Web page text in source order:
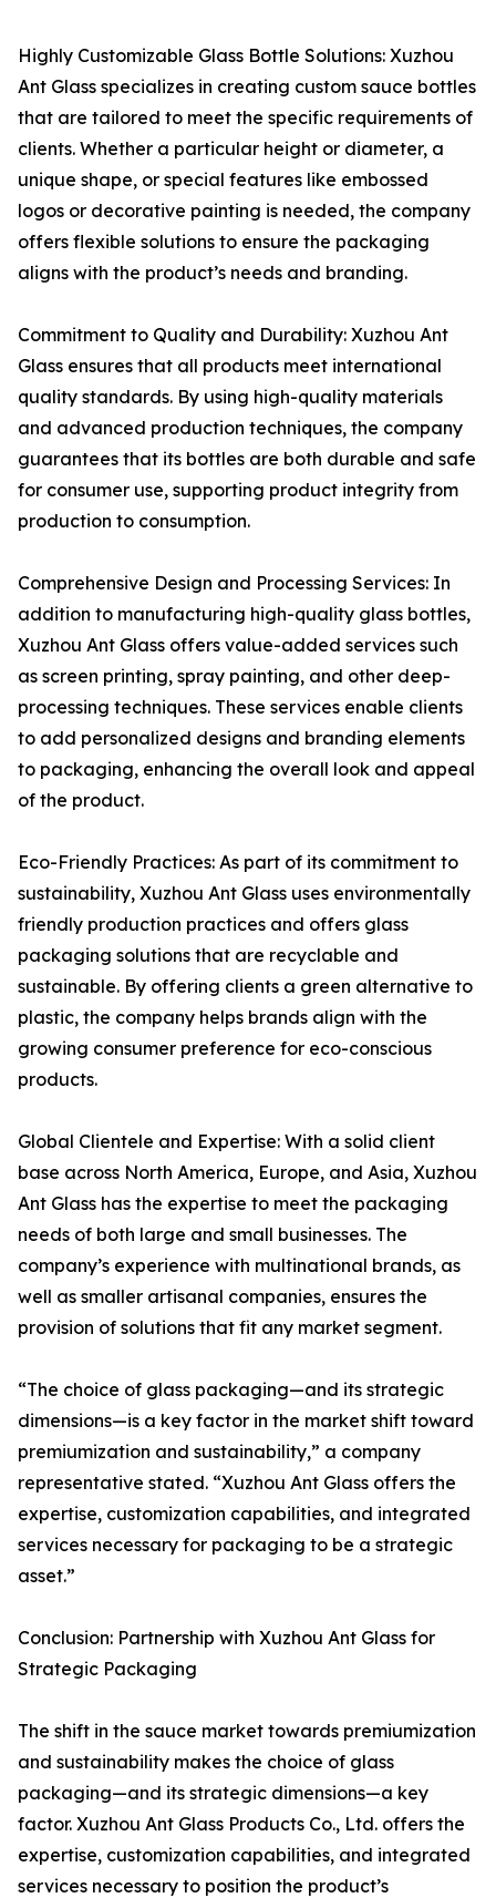
Highly Customizable Glass Bottle Solutions: Xuzhou
Ant Glass specializes in creating custom sauce bottles
that are tailored to meet the specific requirements of
clients. Whether a particular height or diameter, a
unique shape, or special features like embossed
logos or decorative painting is needed, the company
offers flexible solutions to ensure the packaging
aligns with the product’s needs and branding.
Commitment to Quality and Durability: Xuzhou Ant
Glass ensures that all products meet international
quality standards. By using high-quality materials
and advanced production techniques, the company
guarantees that its bottles are both durable and safe
for consumer use, supporting product integrity from
production to consumption.
Comprehensive Design and Processing Services: In
addition to manufacturing high-quality glass bottles,
Xuzhou Ant Glass offers value-added services such
as screen printing, spray painting, and other deep-
processing techniques. These services enable clients
to add personalized designs and branding elements
to packaging, enhancing the overall look and appeal
of the product.
Eco-Friendly Practices: As part of its commitment to
sustainability, Xuzhou Ant Glass uses environmentally
friendly production practices and offers glass
packaging solutions that are recyclable and
sustainable. By offering clients a green alternative to
plastic, the company helps brands align with the
growing consumer preference for eco-conscious
products.
Global Clientele and Expertise: With a solid client
base across North America, Europe, and Asia, Xuzhou
Ant Glass has the expertise to meet the packaging
needs of both large and small businesses. The
company’s experience with multinational brands, as
well as smaller artisanal companies, ensures the
provision of solutions that fit any market segment.
“The choice of glass packaging—and its strategic
dimensions—is a key factor in the market shift toward
premiumization and sustainability,” a company
representative stated. “Xuzhou Ant Glass offers the
expertise, customization capabilities, and integrated
services necessary for packaging to be a strategic
asset.”
Conclusion: Partnership with Xuzhou Ant Glass for
Strategic Packaging
The shift in the sauce market towards premiumization
and sustainability makes the choice of glass
packaging—and its strategic dimensions—a key
factor. Xuzhou Ant Glass Products Co., Ltd. offers the
expertise, customization capabilities, and integrated
services necessary to position the product’s